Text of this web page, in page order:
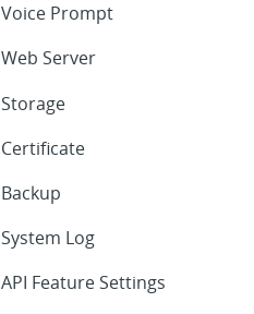
Voice Prompt
Web Server
Storage
Certificate
Backup
System Log
API Feature Settings